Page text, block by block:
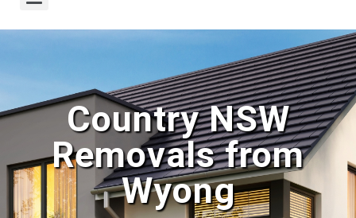
Country NSW
Removals from
Wyong